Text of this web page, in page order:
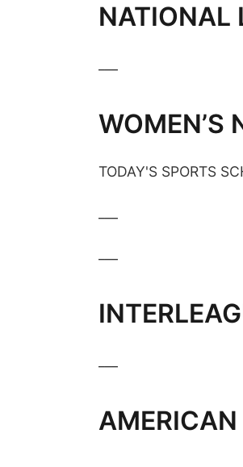
NATIONAL
WOMEN’S
TODAY'S SPORTS
AMERICAN